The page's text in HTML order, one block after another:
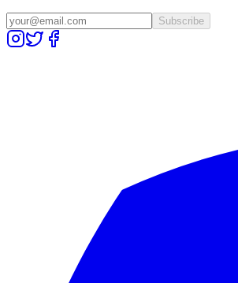
Subscribe